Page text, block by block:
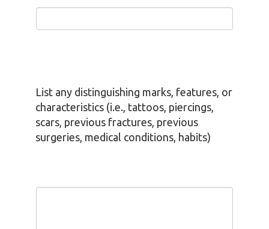
List any distinguishing marks, features, or
characteristics (i.e., tattoos, piercings,
scars, previous fractures, previous
surgeries, medical conditions, habits)